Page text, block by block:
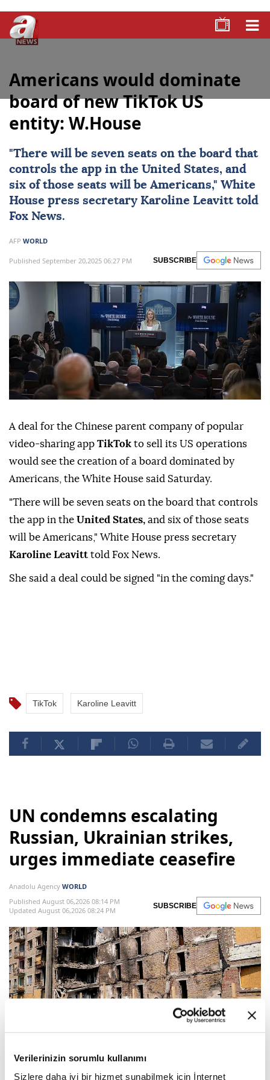
Verilerinizin sorumlu kullanımı
Sizlere daha iyi bir hizmet sunabilmek için İnternet
Americans would dominate
board of new TikTok US
entity: W.House
"There will be seven seats on the board that
controls the app in the United States, and
six of those seats will be Americans," White
House press secretary Karoline Leavitttold
Fox News.
AFP WORLD
Published September 20,2025 06:27 PM SUBSCRIBE
A deal for the Chinese parent company of popular
video-sharing app TikTok to sell its US operations
would see the creation of a board dominated by
Americans, the White House said Saturday.
"There will be seven seats on the board that controls
the app in the United States, and six of those seats
will be Americans," White House press secretary
Karoline Leavitt told Fox News.
She said a deal could be signed "in the coming days."
TikTok Karoline Leavitt
UN condemns escalating
Russian, Ukrainian strikes,
urges immediate ceasefire
Anadolu Agency WORLD
Published August 06,2026 08:14 PM
Updated August 06,2026 08:24 PM
SUBSCRIBE
A couple and a child walk past a heavily damaged
appartment building following Russian strikes in the